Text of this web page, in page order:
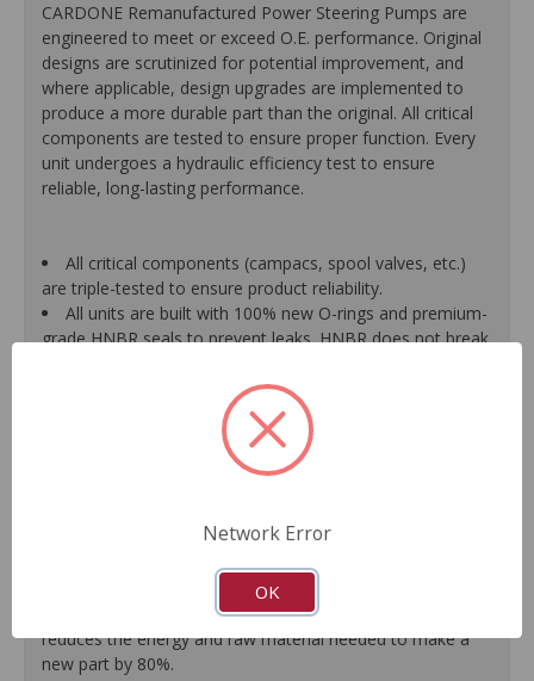
CARDONE Remanufactured Power Steering Pumps are
engineered to meet or exceed O.E. performance. Original
designs are scrutinized for potential improvement, and
where applicable, design upgrades are implemented to
produce a more durable part than the original. All critical
components are tested to ensure proper function. Every
unit undergoes a hydraulic efficiency test to ensure
reliable, long-lasting performance.
All critical components (campacs, spool valves, etc.)
are triple-tested to ensure product reliability.
All units are built with 100% new O-rings and premium-
grade HNBR seals to prevent leaks. HNBR does not break
Shafts are surfaced to precise specifications to
eliminate premature seal wear and extend pump life.
Units are supplied with 100% tested and calibrated
effort and noise to ensure reliable performance.
As a remanufactured Original Equipment part, this unit
guarantees a perfect vehicle fit.
Our remanufacturing process is earth-friendly, as it
reduces the energy and raw material needed to make a
new part by 80%.
Network Error
OK